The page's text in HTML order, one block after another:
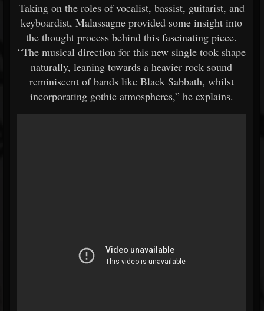
Taking on the roles of vocalist, bassist, guitarist, and
keyboardist, Malassagne provided some insight into
the thought process behind this fascinating piece.
“The musical direction for this new single took shape
naturally, leaning towards a heavier rock sound
reminiscent of bands like Black Sabbath, whilst
incorporating gothic atmospheres,” he explains.